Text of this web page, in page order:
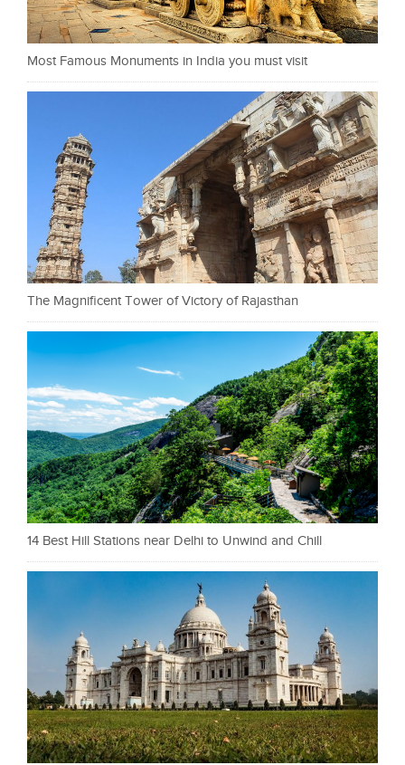
Most Famous Monuments in India you must visit
The Magnificent Tower of Victory of Rajasthan
14 Best Hill Stations near Delhi to Unwind and Chill